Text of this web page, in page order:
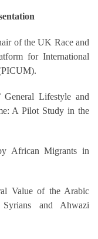
of the UK Race and
for International
General Lifestyle and
A Pilot Study in the
African Migrants in
Value of the Arabic
and Ahwazi